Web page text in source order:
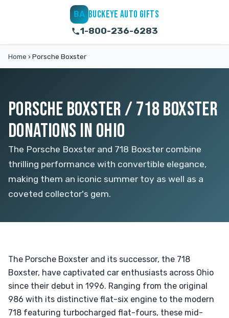
BA BUCKEYE AUTO GIFTS
1-800-236-6283
Home › Porsche Boxster
PORSCHE BOXSTER / 718 BOXSTER
DONATIONS IN OHIO
The Porsche Boxster and 718 Boxster combine
thrilling performance with convertible elegance,
making them an iconic summer toy as well as a
coveted collector's gem.
The Porsche Boxster and its successor, the 718
Boxster, have captivated car enthusiasts across Ohio
since their debut in 1996. Ranging from the original
986 with its distinctive flat-six engine to the modern
718 featuring turbocharged flat-fours, these mid-